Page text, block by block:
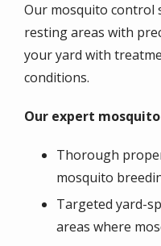
Our mosquito control
resting areas with
your yard with
conditions.
Our expert
Thorough
mosquito
Targeted yard-
areas where